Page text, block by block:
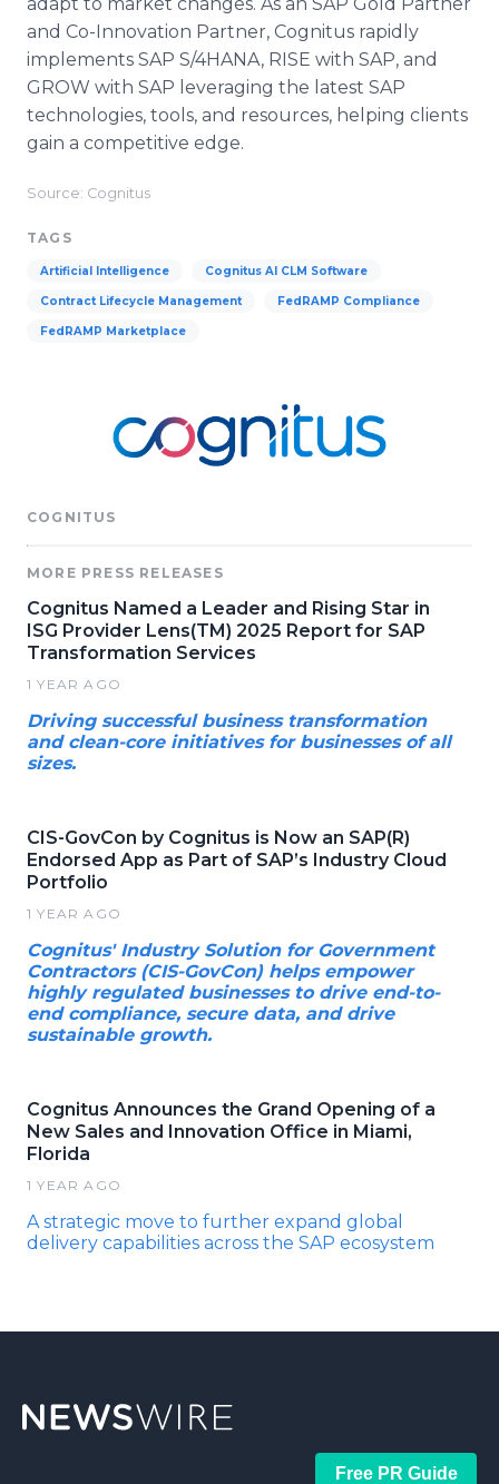
and Co-Innovation Partner, Cognitus rapidly
implements SAP S/4HANA, RISE with SAP, and
GROW with SAP leveraging the latest SAP
technologies, tools, and resources, helping clients
gain a competitive edge.
Source: Cognitus
TAGS
Artificial Intelligence Cognitus AI CLM Software
Contract Lifecycle Management FedRAMP Compliance
FedRAMP Marketplace
COGNITUS
MORE PRESS RELEASES
Cognitus Named a Leader and Rising Star in
ISG Provider Lens(TM) 2025 Report for SAP
Transformation Services
1 YEAR AGO
Driving successful business transformation
and clean-core initiatives for businesses of all
sizes.
CIS-GovCon by Cognitus is Now an SAP(R)
Endorsed App as Part of SAP’s Industry Cloud
Portfolio
1 YEAR AGO
Cognitus' Industry Solution for Government
Contractors (CIS-GovCon) helps empower
highly regulated businesses to drive end-to-
end compliance, secure data, and drive
sustainable growth.
Cognitus Announces the Grand Opening of a
New Sales and Innovation Office in Miami,
Florida
1 YEAR AGO
A strategic move to further expand global
delivery capabilities across the SAP ecosystem
Free PR Guide